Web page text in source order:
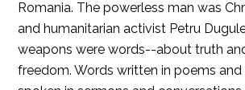
Romania. The powerless man was
and humanitarian activist Petru
weapons were words--about truth
freedom. Words written in poems and